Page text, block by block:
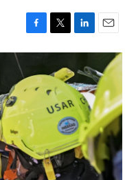
F
a
e
b
o
o
k
T
w
t
t
e
r
L
i
k
e
d
n
E
m
i
l